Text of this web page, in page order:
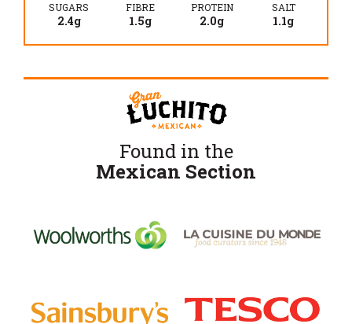
SUGARS
2.4g
FIBRE
1.5g
PROTEIN
2.0g
SALT
1.1g
Found in the
Mexican Section